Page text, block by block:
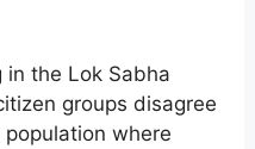
the Lok Sabha
groups disagree
where